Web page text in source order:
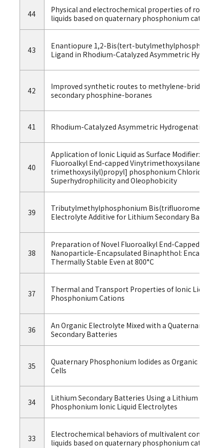
44
Physical and electrochemical properties of room-
liquids based on quaternary phosphonium cations
43
Enantiopure 1,2-Bis(tert-
Ligand in Rhodium-Catalyzed Asymmetric
42
Improved synthetic routes to methylene-bridged
secondary phosphine-boranes
41 Rhodium-Catalyzed Asymmetric Hydrogenation
40
Application of Ionic Liquid as Surface Modifier:
Fluoroalkyl End-capped Vinytrimethoxysilane
trimethoxysilyl)propyl] phosphonium Chloride
Superhydrophilicity and Oleophobicity
39
Tributylmethylphosphonium
Electrolyte Additive for Lithium Secondary
38
Preparation of Novel Fluoroalkyl End-Capped
Nanoparticle-Encapsulated Binaphthol:
Thermally Stable Even at 800°C
37
Thermal and Transport Properties of Ionic Liquids
Phosphonium Cations
36
An Organic Electrolyte Mixed with a Quaternary
Secondary Batteries
35
Quaternary Phosphonium Iodides as Organic
Cells
34
Lithium Secondary Batteries Using a Lithium
Phosphonium Ionic Liquid Electrolytes
33
Electrochemical behaviors of multivalent
liquids based on quaternary phosphonium cations